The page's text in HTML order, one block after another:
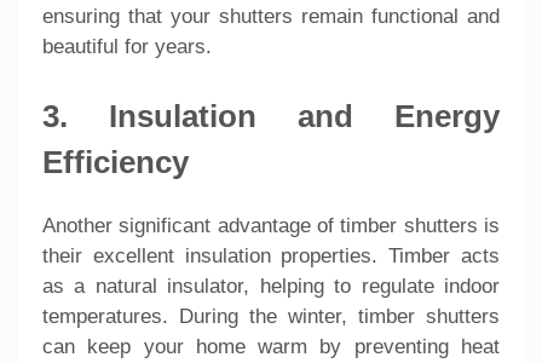
ensuring that your shutters remain functional and
beautiful for years.
3. Insulation and Energy
Efficiency
Another significant advantage of timber shutters is
their excellent insulation properties. Timber acts
as a natural insulator, helping to regulate indoor
temperatures. During the winter, timber shutters
can keep your home warm by preventing heat